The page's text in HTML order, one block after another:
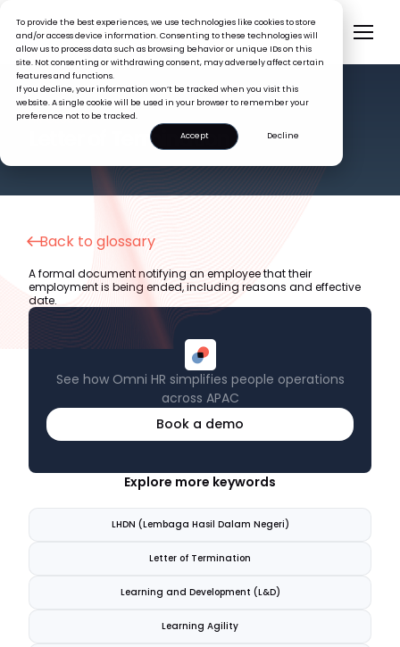
To provide the best experiences, we use technologies like cookies to store
and/or access device information. Consenting to these technologies will
allow us to process data such as browsing behavior or unique IDs on this
site. Not consenting or withdrawing consent, may adversely affect certain
features and functions.
If you decline, your information won’t be tracked when you visit this
website. A single cookie will be used in your browser to remember your
preference not to be tracked.
Accept
Decline
HR GLOSSARY
Letter of Termination
Back to glossary
See how Omni HR simplifies people operations
across APAC
Book a demo
A formal document notifying an employee that their
employment is being ended, including reasons and effective
date.
Explore more keywords
LHDN (Lembaga Hasil Dalam Negeri)
Letter of Termination
Learning and Development (L&D)
Learning Agility